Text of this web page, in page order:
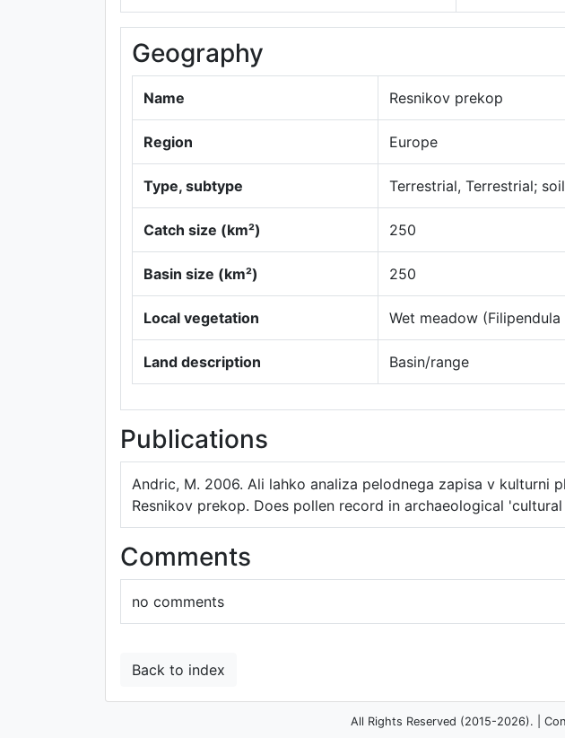
Geography
Name Resnikov prekop
Region Europe
Type, subtype Terrestrial, Terrestrial; soil
Catch size (km²) 250
Basin size (km²) 250
Local vegetation Wet meadow
Land description Basin/range
Publications
Andric, M. 2006. Ali lahko analiza pelodnega zapisa v kulturni
Resnikov prekop. Does pollen record in archaeological
Comments
no comments
Back to index
All Rights Reserved (2015-2026). |